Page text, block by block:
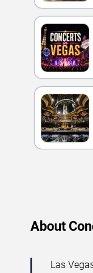
About
Las